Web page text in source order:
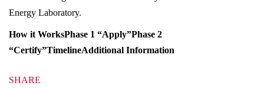
announce winners on a rolling, three-month basis.
each product successfully verified and listed on the
EPEAT Registry (up to $400,000).
The American-Made PRIME Prize is a part of the